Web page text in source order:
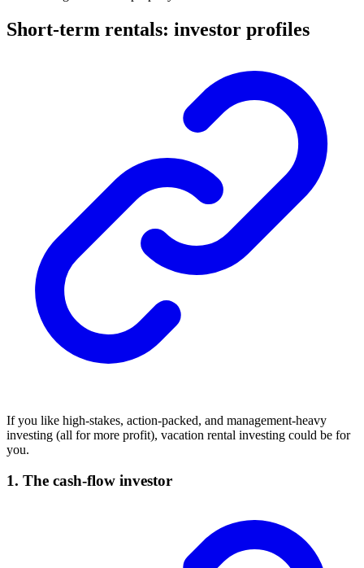
Short-term rentals: investor profiles
If you like high-stakes, action-packed, and management-heavy
investing (all for more profit), vacation rental investing could be for
you.
1. The cash-flow investor